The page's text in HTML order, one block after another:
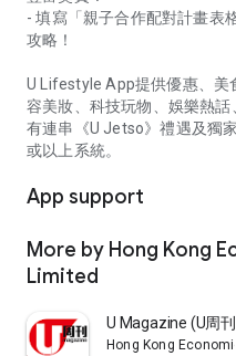
- 填寫「親子合作配對計畫表
攻略！
U Lifestyle App提供優惠、美
容美妝、科技玩物、娛樂熱
有連串《U Jetso》禮遇及獨
或以上系統。
App support
More by Hong Kong
Limited
U Magazine (U周刊
Hong Kong